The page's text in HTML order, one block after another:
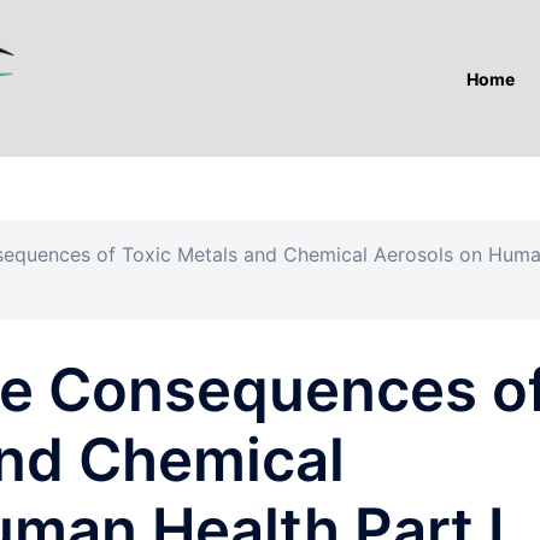
Home
of Toxic Metals and Chemical Aerosols on
Consequences
Chemical